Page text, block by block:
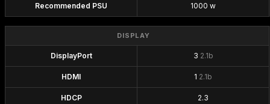
Recommended PSU 1000 w
DISPLAY
DisplayPort 3 2.1b
HDMI 1 2.1b
HDCP 2.3